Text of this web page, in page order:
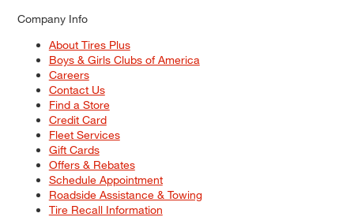
Company Info
About Tires Plus
Boys & Girls Clubs of America
Careers
Contact Us
Find a Store
Credit Card
Fleet Services
Gift Cards
Offers & Rebates
Schedule Appointment
Roadside Assistance & Towing
Tire Recall Information